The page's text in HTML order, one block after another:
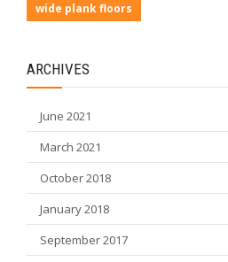
wide plank floors
ARCHIVES
June 2021
March 2021
October 2018
January 2018
September 2017